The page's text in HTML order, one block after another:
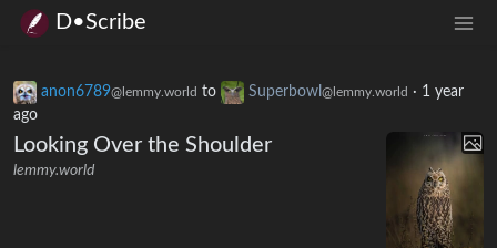
D•Scribe
anon6789@lemmy.world to Superbowl @lemmy.world · 1 year
ago
Looking Over the Shoulder
lemmy.world